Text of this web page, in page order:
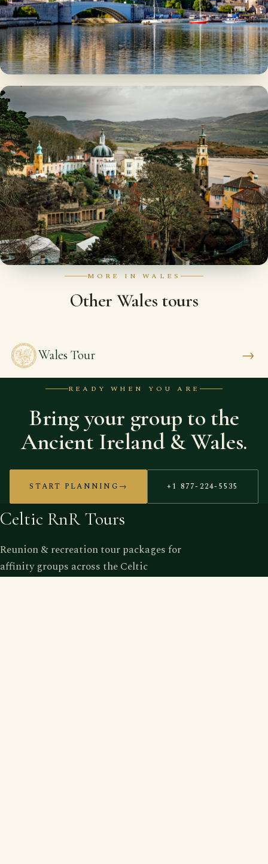
MORE IN WALES
Other Wales tours
Wales Tour →
READY WHEN YOU ARE
Bring your group to the
Ancient Ireland & Wales.
START PLANNING → +1 877-224-5535
Celtic RnR Tours
Reunion & recreation tour packages for
affinity groups across the Celtic